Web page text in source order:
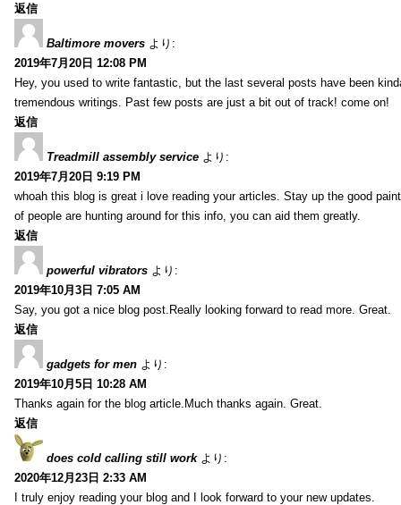
返信
Baltimore movers より:
2019年7月20日 12:08 PM
Hey, you used to write fantastic, but the last several posts have been
tremendous writings. Past few posts are just a bit out of track! come on!
返信
Treadmill assembly service より:
2019年7月20日 9:19 PM
whoah this blog is great i love reading your articles. Stay up the good
of people are hunting around for this info, you can aid them greatly.
返信
powerful vibrators より:
2019年10月3日 7:05 AM
Say, you got a nice blog post.Really looking forward to read more. Great.
返信
gadgets for men より:
2019年10月5日 10:28 AM
Thanks again for the blog article.Much thanks again. Great.
返信
does cold calling still work より:
2020年12月23日 2:33 AM
I truly enjoy reading your blog and I look forward to your new updates.